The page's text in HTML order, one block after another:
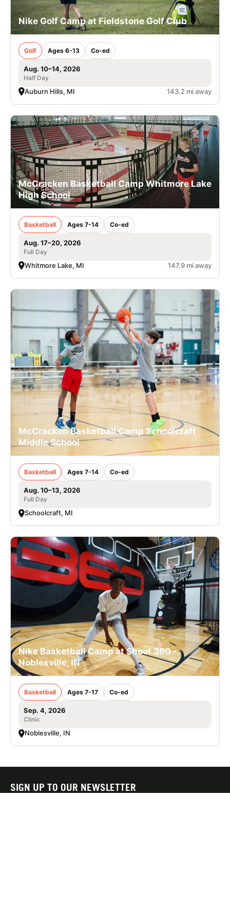
Nike Golf Camp at Fieldstone Golf Club
Golf Ages 6-13 Co-ed
Aug. 10–14, 2026
Half Day
Auburn Hills, MI 143.2 mi away
McCracken Basketball Camp Whitmore Lake
High School
Basketball Ages 7-14 Co-ed
Aug. 17–20, 2026
Full Day
Whitmore Lake, MI 147.9 mi away
McCracken Basketball Camp Schoolcraft
Middle School
Basketball Ages 7-14 Co-ed
Aug. 10–13, 2026
Full Day
Schoolcraft, MI
Nike Basketball Camp at Shoot 360 -
Noblesville, IN
Basketball Ages 7-17 Co-ed
Sep. 4, 2026
Clinic
Noblesville, IN
SIGN UP TO OUR NEWSLETTER